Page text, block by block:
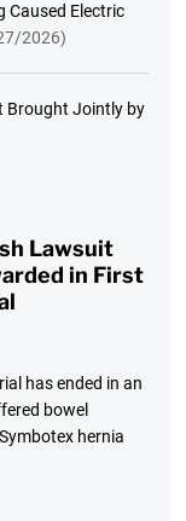
Caused Electric
2026)
Brought Jointly by
Lawsuit
in First
has ended in an
bowel
hernia